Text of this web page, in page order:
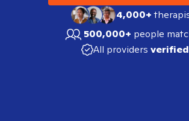
4,000+
500,000+ people
All providers verified